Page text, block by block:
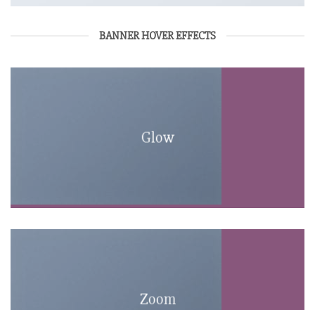
BANNER HOVER EFFECTS
Glow
Zoom